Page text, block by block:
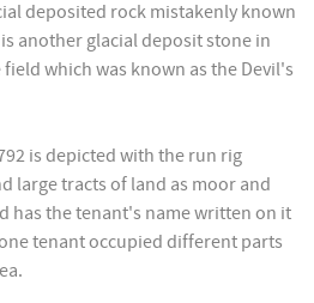
deposited rock mistakenly known
another glacial deposit stone in
which was known as the Devil's
is depicted with the run rig
large tracts of land as moor and
has the tenant's name written on it
tenant occupied different parts